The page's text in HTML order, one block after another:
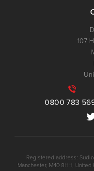
107
0800 783
Registered address:
Manchester, M40 8HH,